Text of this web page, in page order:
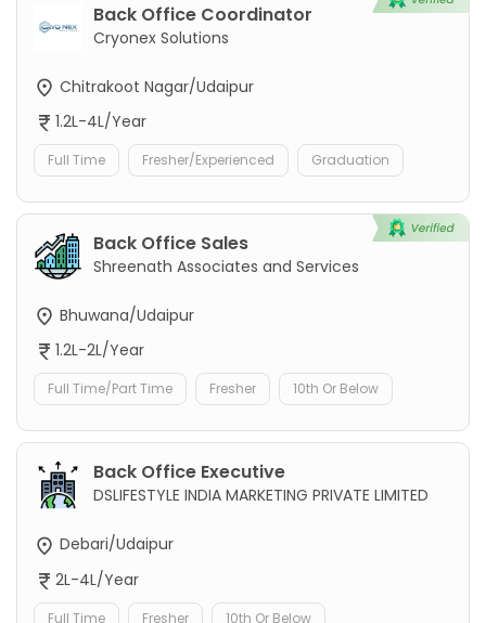
Back Office Coordinator
Cryonex Solutions
Chitrakoot Nagar/Udaipur
1.2L-4L/Year
Full Time Fresher/Experienced Graduation
Back Office Sales
Shreenath Associates and Services
Bhuwana/Udaipur
1.2L-2L/Year
Full Time/Part Time Fresher 10th Or Below
Back Office Executive
DSLIFESTYLE INDIA MARKETING PRIVATE LIMITED
Debari/Udaipur
2L-4L/Year
Full Time Fresher 10th Or Below